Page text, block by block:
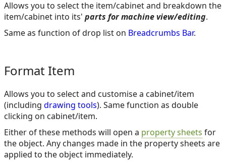
Allows you to select the item/cabinet and breakdown the
item/cabinet into its' parts for machine view/editing.
Same as function of drop list on Breadcrumbs Bar.
Format Item
Allows you to select and customise a cabinet/item
(including drawing tools). Same function as double
clicking on cabinet/item.
Either of these methods will open a property sheets for
the object. Any changes made in the property sheets are
applied to the object immediately.